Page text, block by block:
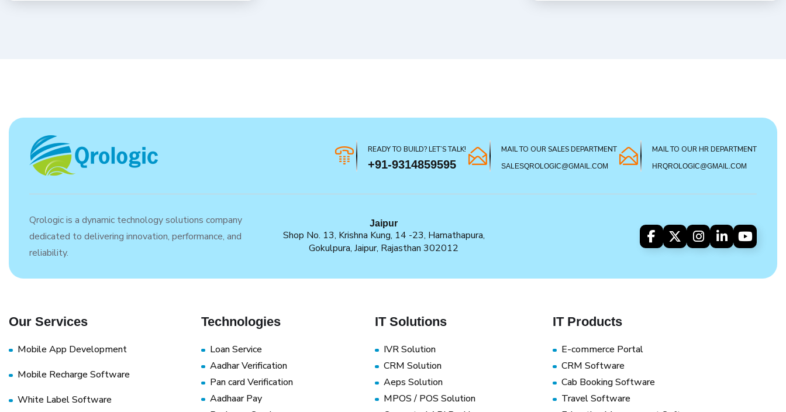
READY TO BUILD? LET’S TALK!
+91-9314859595
MAIL TO OUR SALES DEPARTMENT
SALESQROLOGIC@GMAIL.COM
MAIL TO OUR HR DEPARTMENT
HRQROLOGIC@GMAIL.COM
Qrologic is a dynamic technology solutions company
dedicated to delivering innovation, performance, and
reliability.
Jaipur
Shop No. 13, Krishna Kung, 14 -23, Harnathapura,
Gokulpura, Jaipur, Rajasthan 302012
Our Services
Mobile App Development
Mobile Recharge Software
White Label Software
Technologies
Loan Service
Aadhar Verification
Pan card Verification
Aadhaar Pay
IT Solutions
IVR Solution
CRM Solution
Aeps Solution
MPOS / POS Solution
IT Products
E-commerce Portal
CRM Software
Cab Booking Software
Travel Software